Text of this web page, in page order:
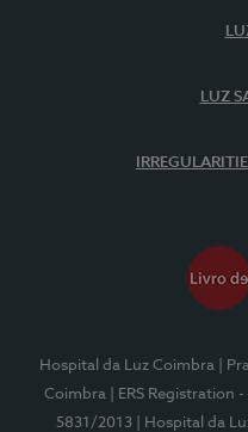
LUZ
Hospital da Luz Coimbra
|
Coimbra
| ERS Registration
5831/2013
| Hospital da